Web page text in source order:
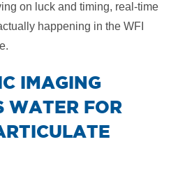
on luck and timing, real-time
happening in the WFI
IMAGING
WATER FOR